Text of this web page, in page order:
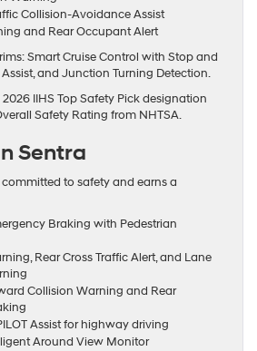
Collision-Avoidance Assist
and Rear Occupant Alert
Smart Cruise Control with Stop and
and Junction Turning Detection.
IIHS Top Safety Pick designation
Safety Rating from NHTSA.
Sentra
to safety and earns a
Braking with Pedestrian
Rear Cross Traffic Alert, and Lane
Collision Warning and Rear
Assist for highway driving
Around View Monitor